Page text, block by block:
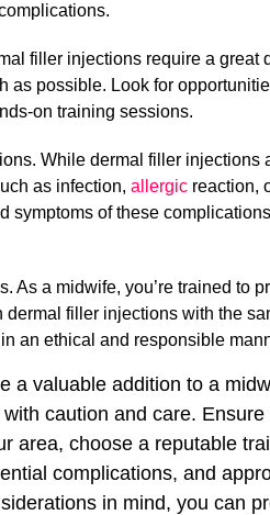
filler injections require a great
as possible. Look for
on training sessions.
While dermal filler injections
as infection, allergic reaction,
symptoms of these
As a midwife, you’re trained to
dermal filler injections with the
an ethical and responsible
valuable addition to a
caution and care. Ensure
area, choose a reputable
complications, and
in mind, you can